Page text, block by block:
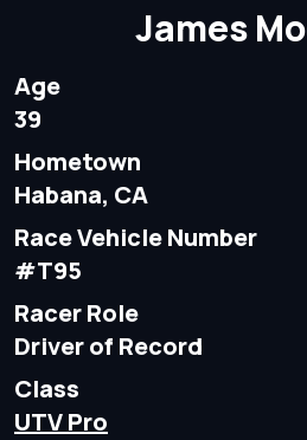
James
Age
39
Hometown
Habana, CA
Race Vehicle Number
#T95
Racer Role
Driver of Record
Class
UTV Pro